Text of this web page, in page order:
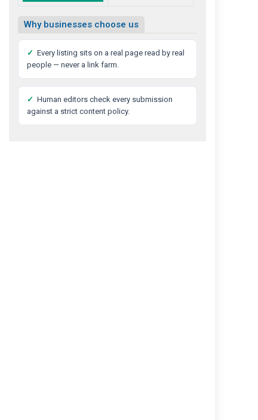
Why businesses choose us
✓ Every listing sits on a real page read by real
people — never a link farm.
✓ Human editors check every submission
against a strict content policy.